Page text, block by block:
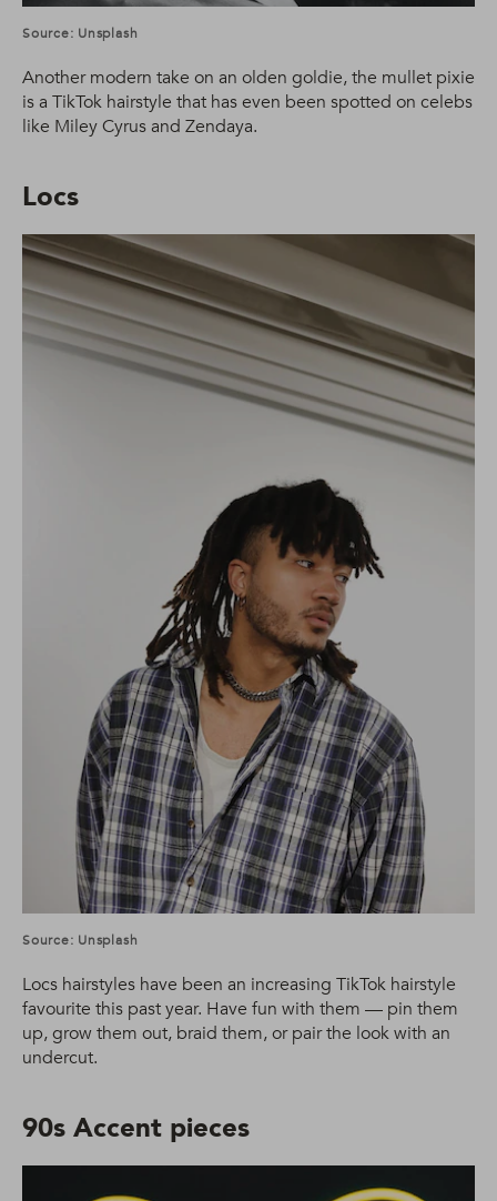
Source: Unsplash
Another modern take on an olden goldie, the mullet pixie
is a TikTok hairstyle that has even been spotted on celebs
like Miley Cyrus and Zendaya.
Locs
Source: Unsplash
Locs hairstyles have been an increasing TikTok hairstyle
favourite this past year. Have fun with them — pin them
up, grow them out, braid them, or pair the look with an
undercut.
90s Accent pieces